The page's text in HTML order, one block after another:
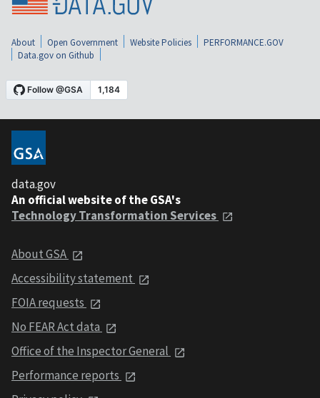
About Open Government Website Policies
PERFORMANCE.GOV
Data.gov on Github
data.gov
An official website of the GSA's
Technology Transformation Services
About GSA
Accessibility statement
FOIA requests
No FEAR Act data
Office of the Inspector General
Performance reports